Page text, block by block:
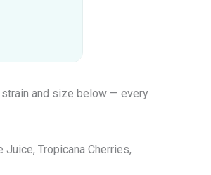
and size below — every
Juice, Tropicana Cherries,